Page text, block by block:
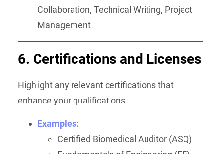
Collaboration, Technical Writing, Project
Management
6. Certifications and Licenses
Highlight any relevant certifications that
enhance your qualifications.
Examples:
Certified Biomedical Auditor (ASQ)